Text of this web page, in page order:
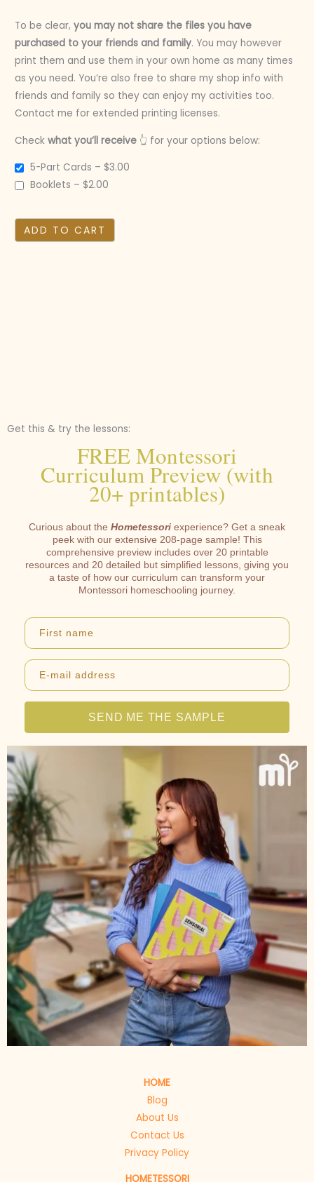
To be clear,you may not share the files you have
purchased to your friends and family. You may however
print them and use them in your own home as many times
as you need. You’re also free to share my shop info with
friends and family so they can enjoy my activities too.
Contact me for extended printing licenses.
Checkwhat you’ll receive 👆 for your options below:
5-Part Cards – $3.00
Booklets – $2.00
ADD TO CART
Get this & try the lessons:
FREE Montessori
Curriculum Preview (with
20+ printables)
Curious about the Hometessori experience? Get a sneak
peek with our extensive 208-page sample! This
comprehensive preview includes over 20 printable
resources and 20 detailed but simplified lessons, giving you
a taste of how our curriculum can transform your
Montessori homeschooling journey.
First name
E-mail address
SEND ME THE SAMPLE
HOME
Blog
About Us
Contact Us
Privacy Policy
HOMETESSORI